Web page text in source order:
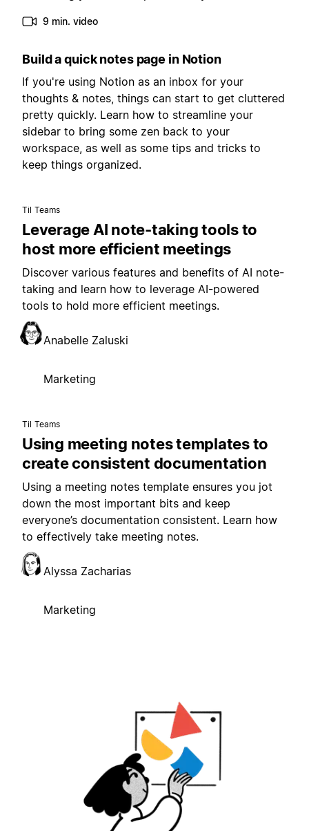
9 min. video
Build a quick notes page in Notion
If you're using Notion as an inbox for your
thoughts & notes, things can start to get cluttered
pretty quickly. Learn how to streamline your
sidebar to bring some zen back to your
workspace, as well as some tips and tricks to
keep things organized.
Til Teams
Leverage AI note-taking tools to
host more efficient meetings
Discover various features and benefits of AI note-
taking and learn how to leverage AI-powered
tools to hold more efficient meetings.
Anabelle Zaluski
Marketing
Til Teams
Using meeting notes templates to
create consistent documentation
Using a meeting notes template ensures you jot
down the most important bits and keep
everyone’s documentation consistent. Learn how
to effectively take meeting notes.
Alyssa Zacharias
Marketing